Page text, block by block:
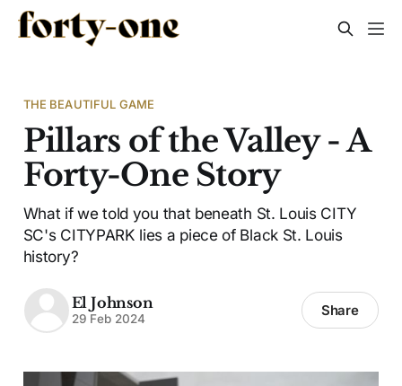
THE BEAUTIFUL GAME
Pillars of the Valley - A
Forty-One Story
What if we told you that beneath St. Louis CITY
SC's CITYPARK lies a piece of Black St. Louis
history?
El Johnson
29 Feb 2024 Share